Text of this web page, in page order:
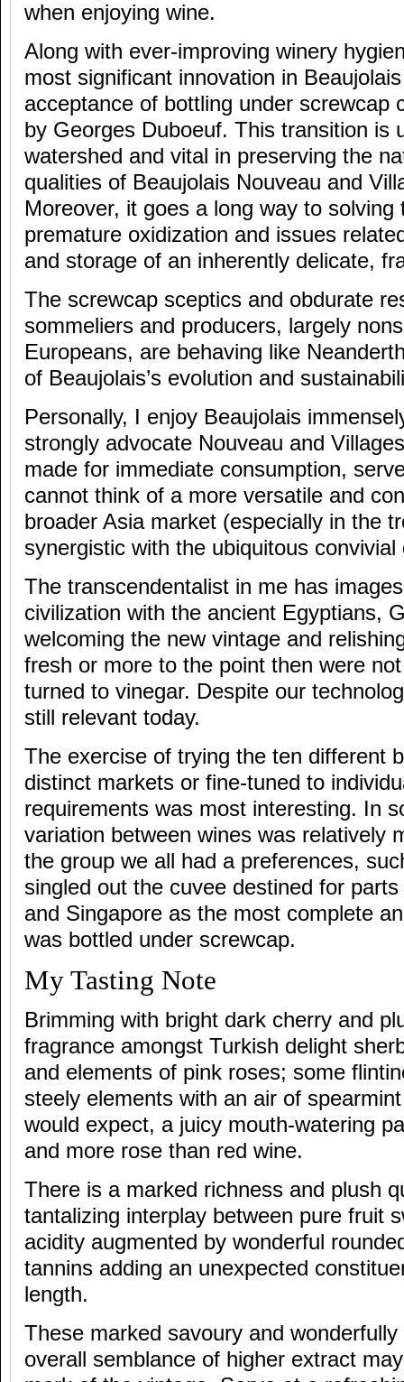
when enjoying wine.
Along with ever-improving winery
most significant innovation in
acceptance of bottling under screwcap
by Georges Duboeuf. This transition is
watershed and vital in preserving the
qualities of Beaujolais Nouveau and
Moreover, it goes a long way to solving
premature oxidization and issues
and storage of an inherently delicate,
The screwcap sceptics and obdurate
sommeliers and producers, largely
Europeans, are behaving like
of Beaujolais’s evolution and
Personally, I enjoy Beaujolais
strongly advocate Nouveau and
made for immediate consumption,
cannot think of a more versatile and
broader Asia market (especially in the
synergistic with the ubiquitous convivial
The transcendentalist in me has
civilization with the ancient Egyptians,
welcoming the new vintage and
fresh or more to the point then were
turned to vinegar. Despite our
still relevant today.
The exercise of trying the ten different
distinct markets or fine-tuned to
requirements was most interesting. In
variation between wines was relatively
the group we all had a preferences,
singled out the cuvee destined for
and Singapore as the most complete
was bottled under screwcap.
My Tasting Note
Brimming with bright dark cherry and
fragrance amongst Turkish delight
and elements of pink roses; some
steely elements with an air of
would expect, a juicy mouth-watering
and more rose than red wine.
There is a marked richness and plush
tantalizing interplay between pure fruit
acidity augmented by wonderful
tannins adding an unexpected
length.
These marked savoury and
overall semblance of higher extract